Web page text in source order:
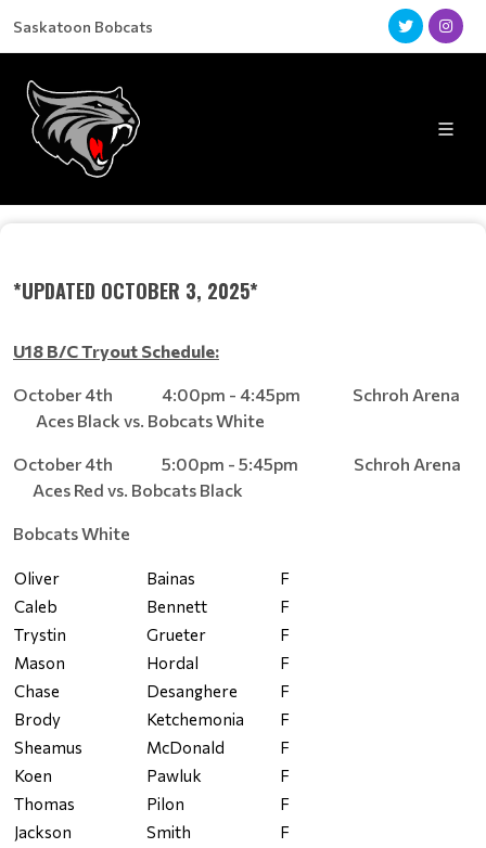
Saskatoon Bobcats
*UPDATED OCTOBER 3, 2025*
U18 B/C Tryout Schedule:
October 4th 4:00pm - 4:45pm Schroh Arena
Aces Black vs. Bobcats White
October 4th 5:00pm - 5:45pm Schroh Arena
Aces Red vs. Bobcats Black
Bobcats White
Oliver Bainas
F
Caleb
Bennett
F
Trystin
Grueter
F
Mason
Hordal
F
Chase
Desanghere
F
Brody
Ketchemonia
F
Sheamus
McDonald
F
Koen
Pawluk
F
Thomas
Pilon
F
Jackson
Smith
F